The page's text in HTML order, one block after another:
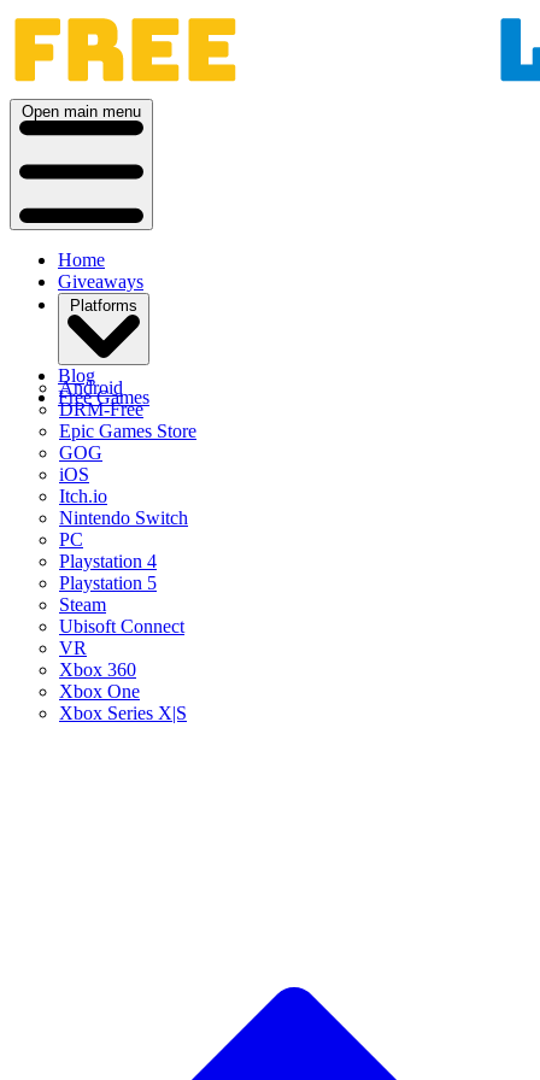
Open main menu
Home
Giveaways
Platforms
Android
DRM-Free
Epic Games Store
GOG
iOS
Itch.io
Nintendo Switch
PC
Playstation 4
Playstation 5
Steam
Ubisoft Connect
VR
Xbox 360
Xbox One
Xbox Series X|S
Blog
Free Games